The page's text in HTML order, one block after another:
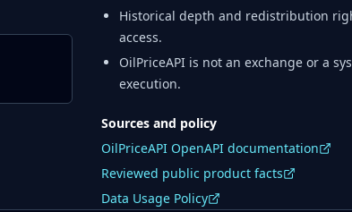
Historical depth and redistribution
access.
OilPriceAPI is not an exchange or a
execution.
Sources and policy
OilPriceAPI OpenAPI documentation
Reviewed public product facts
Data Usage Policy